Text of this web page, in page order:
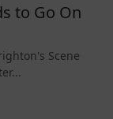
to Go On
Scene